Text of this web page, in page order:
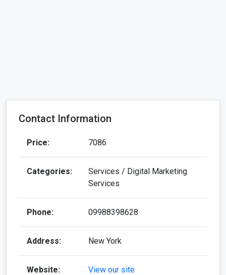
Contact Information
Price: 7086
Categories:
Services / Digital Marketing
Services
Phone: 09988398628
Address: New York
Website: View our site